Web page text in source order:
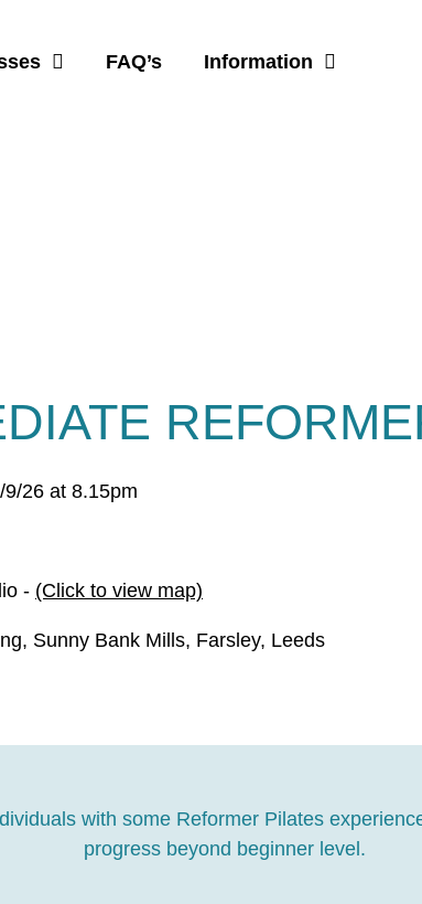
FAQ’s Information
9/26 at 8.15pm
- (Click to view map)
Sunny Bank Mills, Farsley, Leeds
with some Reformer Pilates
progress beyond beginner level.